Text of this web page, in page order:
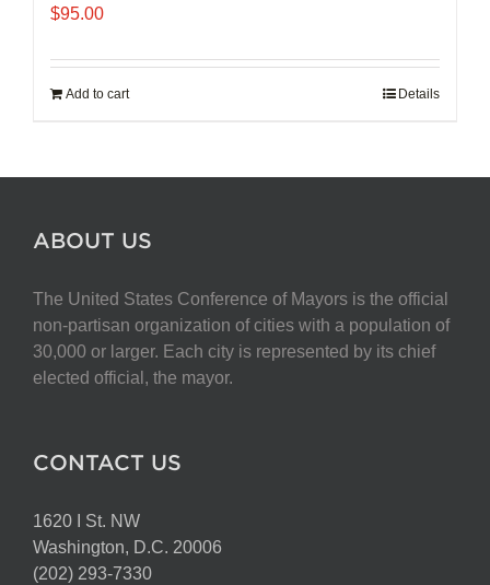
$95.00
Add to cart Details
ABOUT US
The United States Conference of Mayors is the official
non-partisan organization of cities with a population of
30,000 or larger. Each city is represented by its chief
elected official, the mayor.
CONTACT US
1620 I St. NW
Washington, D.C. 20006
(202) 293-7330